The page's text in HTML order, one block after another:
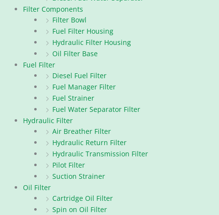
Filter Components
Filter Bowl
Fuel Filter Housing
Hydraulic Filter Housing
Oil Filter Base
Fuel Filter
Diesel Fuel Filter
Fuel Manager Filter
Fuel Strainer
Fuel Water Separator Filter
Hydraulic Filter
Air Breather Filter
Hydraulic Return Filter
Hydraulic Transmission Filter
Pilot Filter
Suction Strainer
Oil Filter
Cartridge Oil Filter
Spin on Oil Filter